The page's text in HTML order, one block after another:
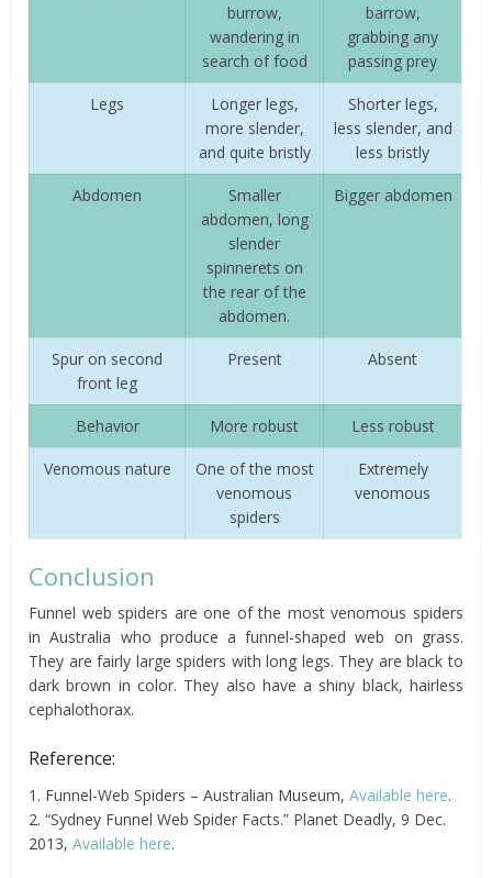
burrow,
wandering in
search of food
barrow,
grabbing any
passing prey
Legs
Longer legs,
more slender,
and quite bristly
Shorter legs,
less slender, and
less bristly
Abdomen
Smaller
abdomen, long
slender
spinnerets on
the rear of the
abdomen.
Bigger abdomen
Spur on second
front leg
Present Absent
Behavior More robust Less robust
Venomous nature
One of the most
venomous
spiders
Extremely
venomous
Conclusion
Funnel web spiders are one of the most venomous spiders
in Australia who produce a funnel-shaped web on grass.
They are fairly large spiders with long legs. They are black to
dark brown in color. They also have a shiny black, hairless
cephalothorax.
Reference:
1. Funnel-Web Spiders – Australian Museum,Available here.
2. “Sydney Funnel Web Spider Facts.” Planet Deadly, 9 Dec.
2013,Available here.